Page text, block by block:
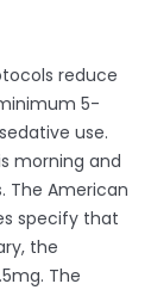
reduce
5-
use.
morning and
The American
specify that
the
The